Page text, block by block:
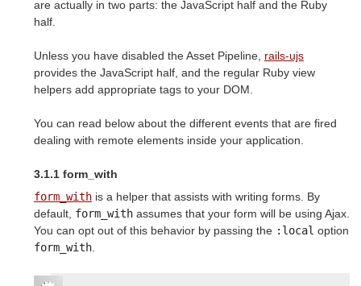
are actually in two parts: the JavaScript half and the Ruby
half.
Unless you have disabled the Asset Pipeline, rails-ujs
provides the JavaScript half, and the regular Ruby view
helpers add appropriate tags to your DOM.
You can read below about the different events that are fired
dealing with remote elements inside your application.
3.1.1 form_with
form_with is a helper that assists with writing forms. By
default, form_with assumes that your form will be using Ajax.
You can opt out of this behavior by passing the :local option
form_with.